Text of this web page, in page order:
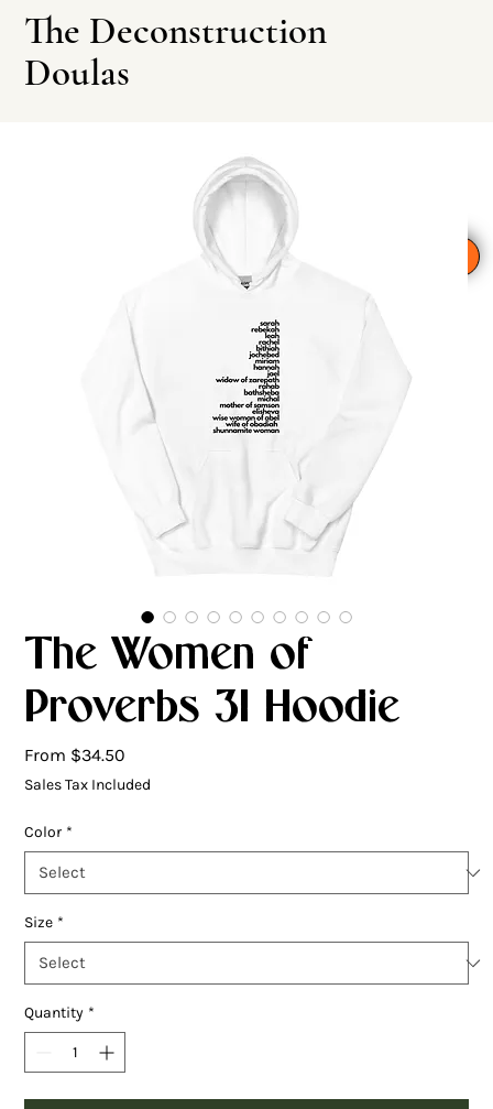
The Deconstruction
Doulas
The Women of
Proverbs 31 Hoodie
From $34.50
Price
Sales Tax Included
Color *
Size *
Quantity *